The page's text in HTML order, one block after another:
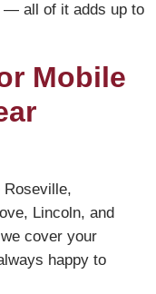
— all of it adds up to
Mobile
Roseville,
Lincoln, and
cover your
happy to